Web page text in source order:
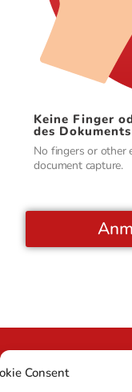
Consent
Keine Finger
des Dokuments
No fingers or other
document capture.